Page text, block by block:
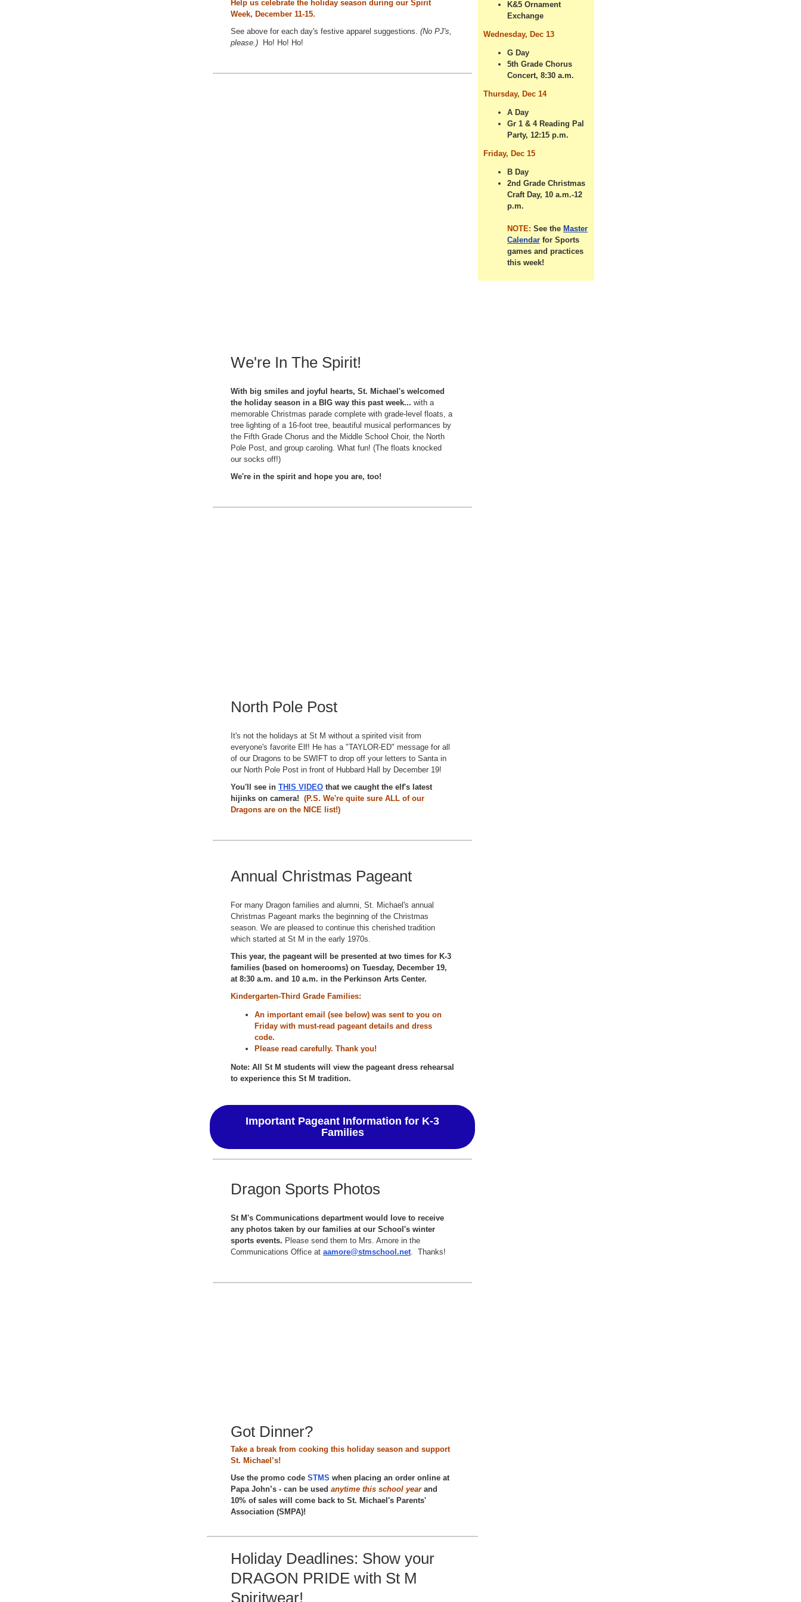
Help us celebrate the holiday season during our Spirit
Week, December 11-15.
See above for each day's festive apparel suggestions. (No PJ's,
please.)
Ho! Ho! Ho!
We're In The Spirit!
With big smiles and joyful hearts, St. Michael's welcomed
the holiday season in a BIG way this past week... with a
memorable Christmas parade complete with grade-level floats, a
tree lighting of a 16-foot tree, beautiful musical performances by
the Fifth Grade Chorus and the Middle School Choir, the North
Pole Post, and group caroling. What fun! (The floats knocked
our socks off!)
We're in the spirit and hope you are, too!
North Pole Post
It's not the holidays at St M without a spirited visit from
everyone's favorite Elf! He has a "TAYLOR-ED" message for all
of our Dragons to be SWIFT to drop off your letters to Santa in
our North Pole Post in front of Hubbard Hall by December 19!
You'll see in THIS VIDEO that we caught the elf's latest
hijinks on camera! (P.S. We're quite sure ALL of our
Dragons are on the NICE list!)
Annual Christmas Pageant
For many Dragon families and alumni, St. Michael's annual
Christmas Pageant marks the beginning of the Christmas
season. We are pleased to continue this cherished tradition
which started at St M in the early 1970s.
This year, the pageant will be presented at two times for K-3
families (based on homerooms) on Tuesday, December 19,
at 8:30 a.m. and 10 a.m. in the Perkinson Arts Center.
Kindergarten-Third Grade Families:
An important email (see below) was sent to you on
Friday with must-read pageant details and dress
code.
Please read carefully. Thank you!
Note: All St M students will view the pageant dress rehearsal
to experience this St M tradition.
Important Pageant Information for K-3
Families
Dragon Sports Photos
St M's Communications department would love to receive
any photos taken by our families at our School's winter
sports events. Please send them to Mrs. Amore in the
Communications Office at aamore@stmschool.net. Thanks!
Got Dinner?
Take a break from cooking this holiday season and support
St. Michael’s!
Use the promo code STMS when placing an order online at
Papa John’s - can be used anytime this school year and
10% of sales will come back to St. Michael's Parents'
Association (SMPA)!
Holiday Deadlines: Show your
DRAGON PRIDE with St M
Spiritwear!
K&5 Ornament
Exchange
Wednesday, Dec 13
G Day
5th Grade Chorus
Concert, 8:30 a.m.
Thursday, Dec 14
A Day
Gr 1 & 4 Reading Pal
Party, 12:15 p.m.
Friday, Dec 15
B Day
2nd Grade Christmas
Craft Day, 10 a.m.-12
p.m.
NOTE: See the Master
Calendar for Sports
games and practices
this week!